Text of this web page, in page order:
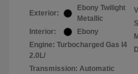
Exterior:
Ebony Twilight
Metallic
Interior:
Ebony
Engine: Turbocharged Gas I4
2.0L/
Transmission: Automatic